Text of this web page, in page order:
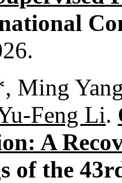
Ming
Feng Li.
A
of the